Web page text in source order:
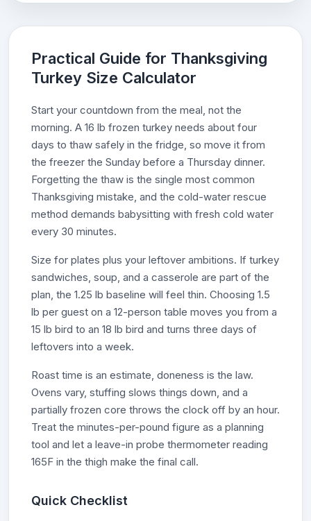
Practical Guide for Thanksgiving
Turkey Size Calculator
Start your countdown from the meal, not the
morning. A 16 lb frozen turkey needs about four
days to thaw safely in the fridge, so move it from
the freezer the Sunday before a Thursday dinner.
Forgetting the thaw is the single most common
Thanksgiving mistake, and the cold-water rescue
method demands babysitting with fresh cold water
every 30 minutes.
Size for plates plus your leftover ambitions. If turkey
sandwiches, soup, and a casserole are part of the
plan, the 1.25 lb baseline will feel thin. Choosing 1.5
lb per guest on a 12-person table moves you from a
15 lb bird to an 18 lb bird and turns three days of
leftovers into a week.
Roast time is an estimate, doneness is the law.
Ovens vary, stuffing slows things down, and a
partially frozen core throws the clock off by an hour.
Treat the minutes-per-pound figure as a planning
tool and let a leave-in probe thermometer reading
165F in the thigh make the final call.
Quick Checklist